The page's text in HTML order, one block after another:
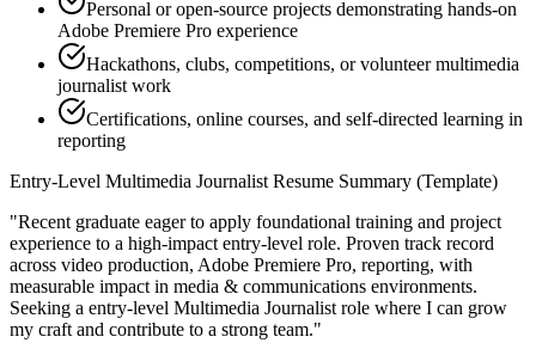
Personal or open-source projects demonstrating hands-on
Adobe Premiere Pro experience
Hackathons, clubs, competitions, or volunteer multimedia
journalist work
Certifications, online courses, and self-directed learning in
reporting
Entry-Level Multimedia Journalist Resume Summary (Template)
"Recent graduate eager to apply foundational training and project
experience to a high-impact entry-level role. Proven track record
across video production, Adobe Premiere Pro, reporting, with
measurable impact in media & communications environments.
Seeking a entry-level Multimedia Journalist role where I can grow
my craft and contribute to a strong team."